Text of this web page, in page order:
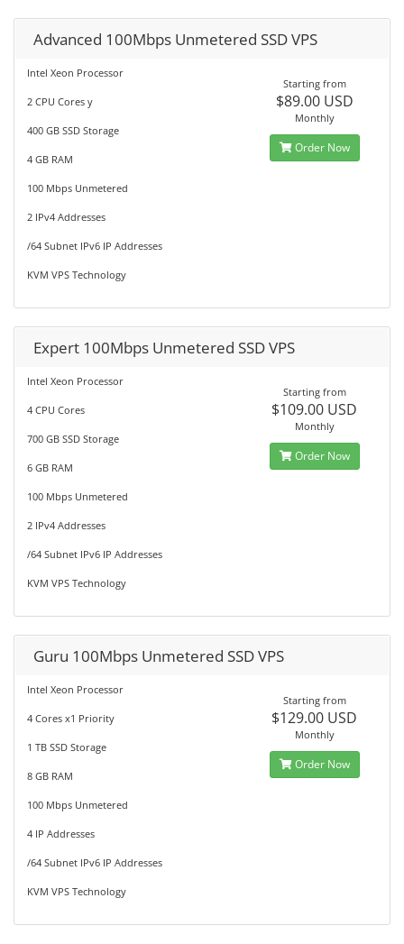
Advanced 100Mbps Unmetered SSD VPS
Intel Xeon Processor
2 CPU Cores y
400 GB SSD Storage
4 GB RAM
100 Mbps Unmetered
2 IPv4 Addresses
/64 Subnet IPv6 IP Addresses
KVM VPS Technology
Starting from
$89.00 USD
Monthly
Order Now
Expert 100Mbps Unmetered SSD VPS
Intel Xeon Processor
4 CPU Cores
700 GB SSD Storage
6 GB RAM
100 Mbps Unmetered
2 IPv4 Addresses
/64 Subnet IPv6 IP Addresses
KVM VPS Technology
Starting from
$109.00 USD
Monthly
Order Now
Guru 100Mbps Unmetered SSD VPS
Intel Xeon Processor
4 Cores x1 Priority
1 TB SSD Storage
8 GB RAM
100 Mbps Unmetered
4 IP Addresses
/64 Subnet IPv6 IP Addresses
KVM VPS Technology
Starting from
$129.00 USD
Monthly
Order Now